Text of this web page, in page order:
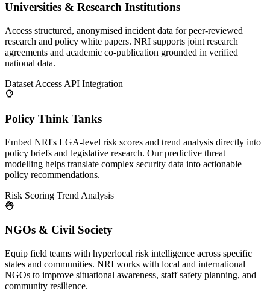
Universities & Research Institutions
Access structured, anonymised incident data for peer-reviewed
research and policy white papers. NRI supports joint research
agreements and academic co-publication grounded in verified
national data.
Dataset Access API Integration
Policy Think Tanks
Embed NRI's LGA-level risk scores and trend analysis directly into
policy briefs and legislative research. Our predictive threat
modelling helps translate complex security data into actionable
policy recommendations.
Risk Scoring Trend Analysis
NGOs & Civil Society
Equip field teams with hyperlocal risk intelligence across specific
states and communities. NRI works with local and international
NGOs to improve situational awareness, staff safety planning, and
community resilience.